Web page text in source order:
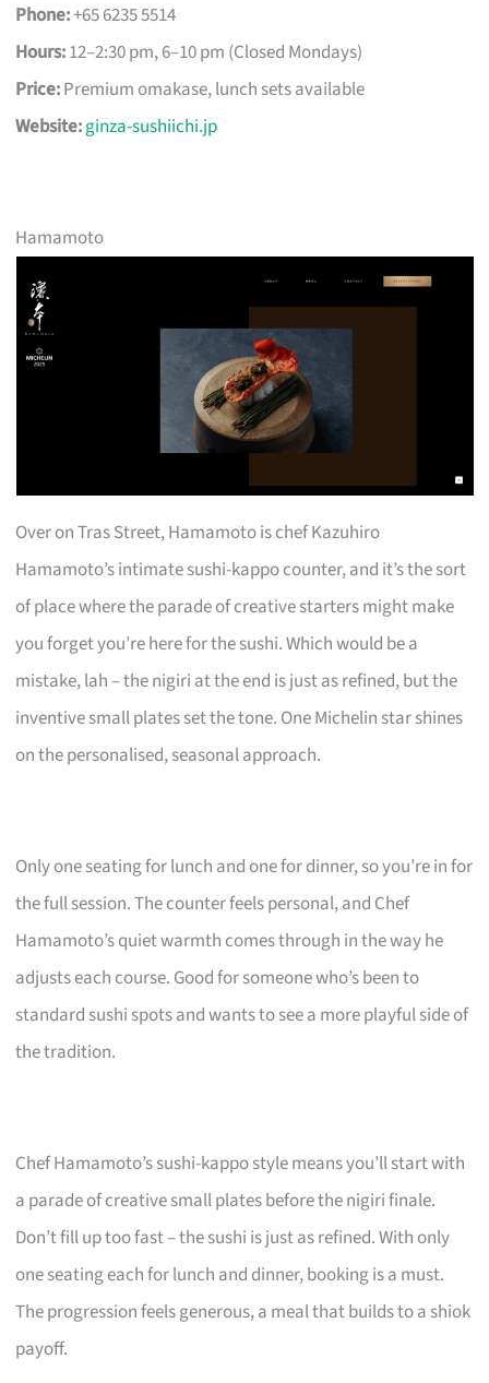
Phone:+65 6235 5514
Hours:12–2:30 pm, 6–10 pm (Closed Mondays)
Price:Premium omakase, lunch sets available
Website:ginza-sushiichi.jp
Hamamoto
Over on Tras Street, Hamamoto is chef Kazuhiro
Hamamoto’s intimate sushi-kappo counter, and it’s the sort
of place where the parade of creative starters might make
you forget you’re here for the sushi. Which would be a
mistake, lah – the nigiri at the end is just as refined, but the
inventive small plates set the tone. One Michelin star shines
on the personalised, seasonal approach.
Only one seating for lunch and one for dinner, so you’re in for
the full session. The counter feels personal, and Chef
Hamamoto’s quiet warmth comes through in the way he
adjusts each course. Good for someone who’s been to
standard sushi spots and wants to see a more playful side of
the tradition.
Chef Hamamoto’s sushi-kappo style means you’ll start with
a parade of creative small plates before the nigiri finale.
Don’t fill up too fast – the sushi is just as refined. With only
one seating each for lunch and dinner, booking is a must.
The progression feels generous, a meal that builds to a shiok
payoff.